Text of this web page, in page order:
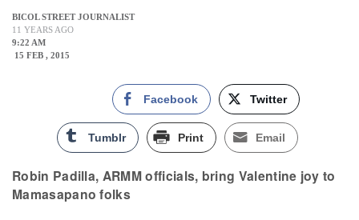
BICOL STREET JOURNALIST
11 YEARS AGO
9:22 AM
15 FEB , 2015
Facebook Twitter
Tumblr Print Email
Robin Padilla, ARMM officials, bring Valentine joy to
Mamasapano folks